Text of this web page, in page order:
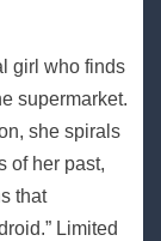
girl who finds
supermarket.
she spirals
of her past,
that
Limited